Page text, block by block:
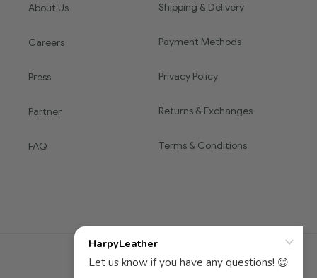
About Us
Careers
Press
Partner
FAQ
Shipping & Delivery
Payment Methods
Privacy Policy
Returns & Exchanges
Terms & Conditions